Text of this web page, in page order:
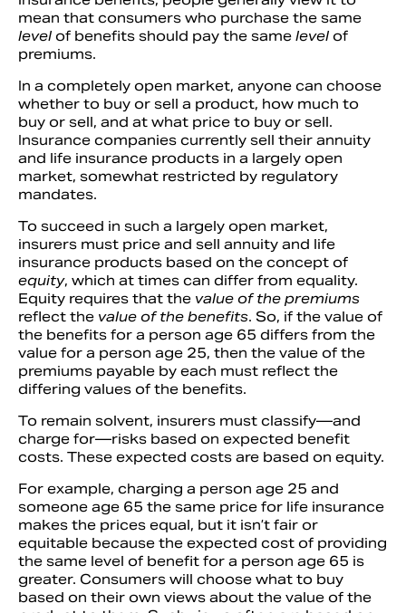
mean that consumers who purchase the same
level of benefits should pay the same level of
premiums.
In a completely open market, anyone can choose
whether to buy or sell a product, how much to
buy or sell, and at what price to buy or sell.
Insurance companies currently sell their annuity
and life insurance products in a largely open
market, somewhat restricted by regulatory
mandates.
To succeed in such a largely open market,
insurers must price and sell annuity and life
insurance products based on the concept of
equity, which at times can differ from equality.
Equity requires that the value of the premiums
reflect the value of the benefits. So, if the value of
the benefits for a person age 65 differs from the
value for a person age 25, then the value of the
premiums payable by each must reflect the
differing values of the benefits.
To remain solvent, insurers must classify—and
charge for—risks based on expected benefit
costs. These expected costs are based on equity.
For example, charging a person age 25 and
someone age 65 the same price for life insurance
makes the prices equal, but it isn’t fair or
equitable because the expected cost of providing
the same level of benefit for a person age 65 is
greater. Consumers will choose what to buy
based on their own views about the value of the